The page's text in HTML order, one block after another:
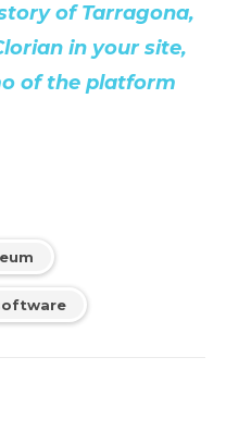
of Tarragona,
in your site,
of the platform